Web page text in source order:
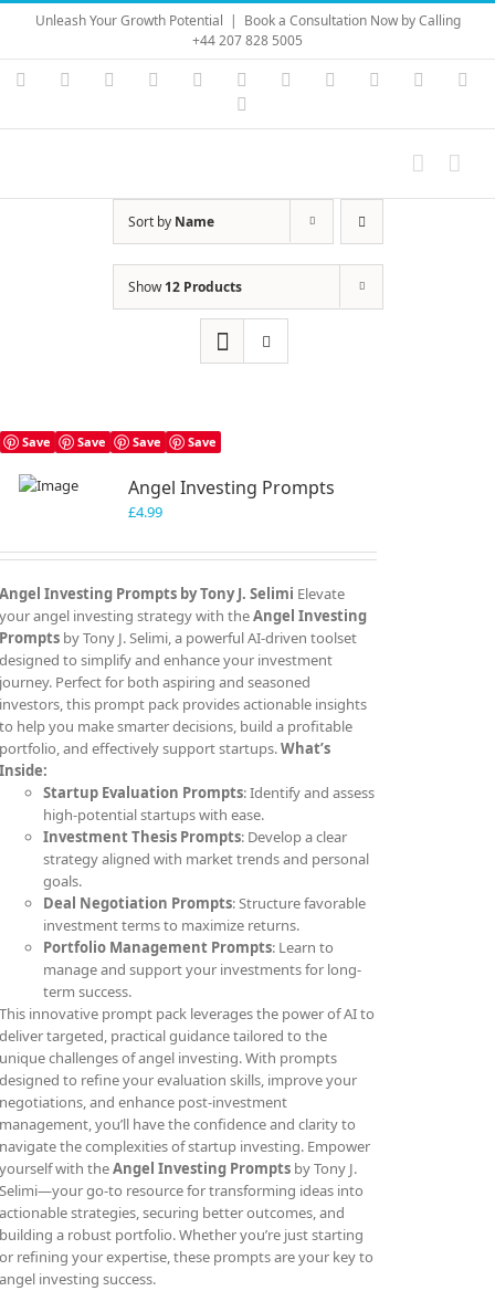
Skip
content
Unleash Your Growth Potential | Book a Consultation Now by Calling
+44 207 828 5005
Instagram
YouTubeFacebook LinkedIn Vimeo Skype PayPal
Sort by Name
Show12 Products
Save Save Save Save
Angel Investing Prompts
£4.99
Angel Investing Prompts by Tony J. Selimi Elevate
your angel investing strategy with theAngel Investing
Prompts by Tony J. Selimi, a powerful AI-driven toolset
designed to simplify and enhance your investment
journey. Perfect for both aspiring and seasoned
investors, this prompt pack provides actionable insights
to help you make smarter decisions, build a profitable
portfolio, and effectively support startups.What’s
Inside:
Startup Evaluation Prompts: Identify and assess
high-potential startups with ease.
Investment Thesis Prompts: Develop a clear
strategy aligned with market trends and personal
goals.
Deal Negotiation Prompts: Structure favorable
investment terms to maximize returns.
Portfolio Management Prompts: Learn to
manage and support your investments for long-
term success.
This innovative prompt pack leverages the power of AI to
deliver targeted, practical guidance tailored to the
unique challenges of angel investing. With prompts
designed to refine your evaluation skills, improve your
negotiations, and enhance post-investment
management, you’ll have the confidence and clarity to
navigate the complexities of startup investing. Empower
yourself with theAngel Investing Prompts by Tony J.
Selimi—your go-to resource for transforming ideas into
actionable strategies, securing better outcomes, and
building a robust portfolio. Whether you’re just starting
or refining your expertise, these prompts are your key to
angel investing success.